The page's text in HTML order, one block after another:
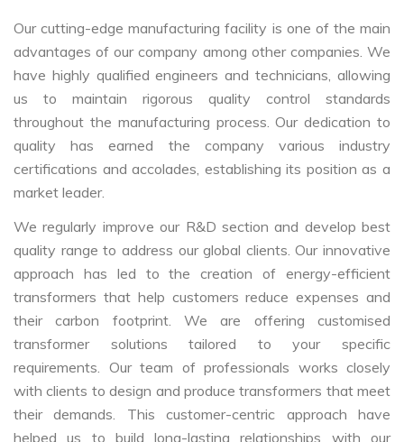
Our cutting-edge manufacturing facility is one of the main
advantages of our company among other companies. We
have highly qualified engineers and technicians, allowing
us to maintain rigorous quality control standards
throughout the manufacturing process. Our dedication to
quality has earned the company various industry
certifications and accolades, establishing its position as a
market leader.
We regularly improve our R&D section and develop best
quality range to address our global clients. Our innovative
approach has led to the creation of energy-efficient
transformers that help customers reduce expenses and
their carbon footprint. We are offering customised
transformer solutions tailored to your specific
requirements. Our team of professionals works closely
with clients to design and produce transformers that meet
their demands. This customer-centric approach have
helped us to build long-lasting relationships with our